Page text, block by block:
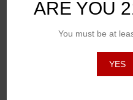
ARE YOU
You must be at
YES